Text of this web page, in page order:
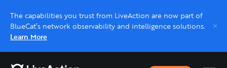
The capabilities you trust from LiveAction are now part of
BlueCat’s network observability and intelligence solutions.
Learn More